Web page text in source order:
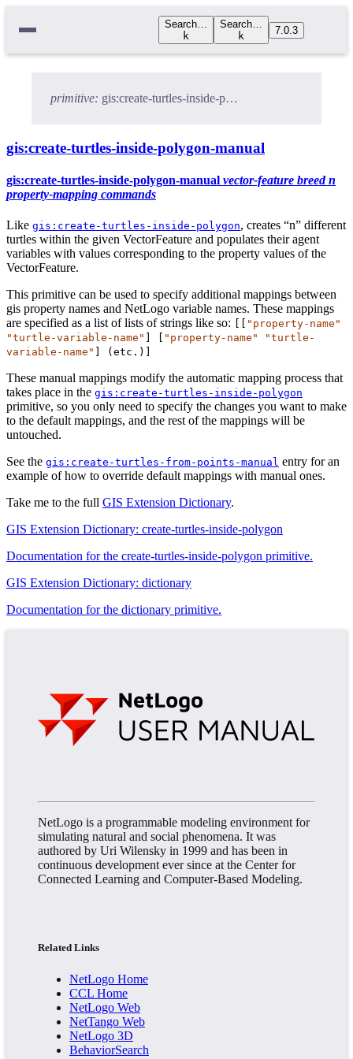
Search…
k
Search…
k
7.0.3
primitive: gis:create-turtles-inside-polygon-manual
gis:create-turtles-inside-polygon-manual
gis:create-turtles-inside-polygon-manual vector-feature breed n
property-mapping commands
Like gis:create-turtles-inside-polygon, creates “n” different
turtles within the given VectorFeature and populates their agent
variables with values corresponding to the property values of the
VectorFeature.
This primitive can be used to specify additional mappings between
gis property names and NetLogo variable names. These mappings
are specified as a list of lists of strings like so:
"property-name"
"turtle-variable-name"
"property-name"
"turtle-
variable-name"
] ( etc. )]
These manual mappings modify the automatic mapping process that
takes place in the gis:create-turtles-inside-polygon
primitive, so you only need to specify the changes you want to make
to the default mappings, and the rest of the mappings will be
untouched.
See the gis:create-turtles-from-points-manual entry for an
example of how to override default mappings with manual ones.
Take me to the full GIS Extension Dictionary.
GIS Extension Dictionary: create-turtles-inside-polygon
Documentation for the create-turtles-inside-polygon primitive.
GIS Extension Dictionary: dictionary
Documentation for the dictionary primitive.
NetLogo is a programmable modeling environment for
simulating natural and social phenomena. It was
authored by Uri Wilensky in 1999 and has been in
continuous development ever since at the Center for
Connected Learning and Computer-Based Modeling.
Related Links
NetLogo Home
CCL Home
NetLogo Web
NetTango Web
NetLogo 3D
BehaviorSearch